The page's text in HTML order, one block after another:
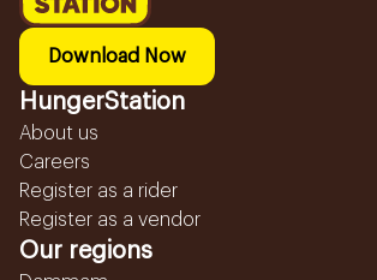
Download Now
HungerStation
About us
Careers
Register as a rider
Register as a vendor
Our regions